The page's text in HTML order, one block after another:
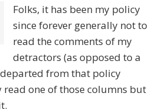
Folks, it has been my policy
since forever generally not to
read the comments of my
detractors (as opposed to a
from that policy
one of those columns but